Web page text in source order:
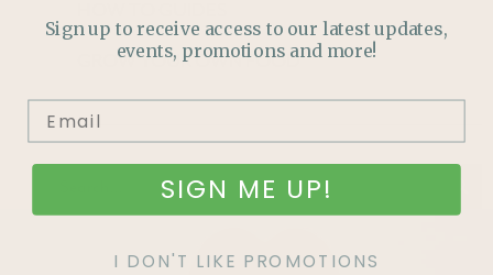
GROW YOUR OWN FOOD
Sign up to receive access to our latest updates,
events, promotions and more!
SIGN ME UP!
I DON'T LIKE PROMOTIONS